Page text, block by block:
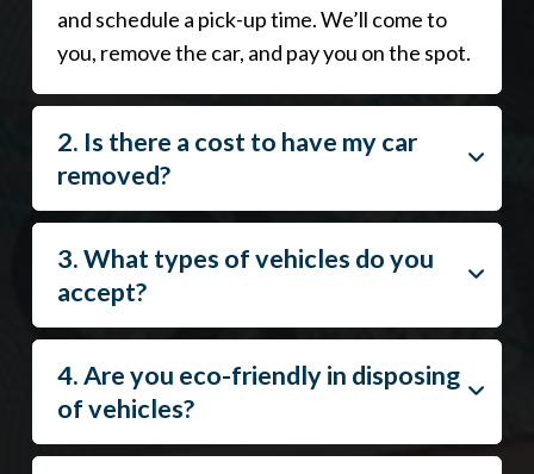
and schedule a pick-up time. We’ll come to
you, remove the car, and pay you on the spot.
2. Is there a cost to have my car
removed?
3. What types of vehicles do you
accept?
4. Are you eco-friendly in disposing
of vehicles?